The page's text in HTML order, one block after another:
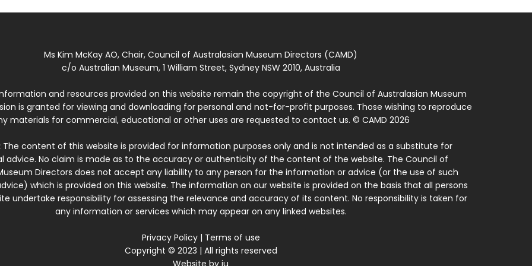
Ms Kim McKay AO, Chair, Council of Australasian Museum Directors (CAMD)
c/o Australian Museum, 1 William Street, Sydney NSW 2010, Australia
and resources provided on this website remain the copyright of the Council of Australasian Museum
is granted for viewing and downloading for personal and not-for-profit purposes. Those wishing to reproduce
materials for commercial, educational or other uses are requested to contact us. © CAMD 2026
The content of this website is provided for information purposes only and is not intended as a substitute for
advice. No claim is made as to the accuracy or authenticity of the content of the website. The Council of
Directors does not accept any liability to any person for the information or advice (or the use of such
which is provided on this website. The information on our website is provided on the basis that all persons
undertake responsibility for assessing the relevance and accuracy of its content. No responsibility is taken for
any information or services which may appear on any linked websites.
Privacy Policy| Terms of use
Copyright © 2023 | All rights reserved